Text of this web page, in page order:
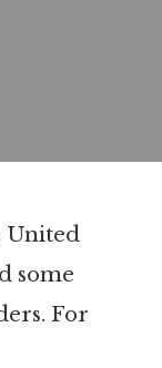
United
some
For